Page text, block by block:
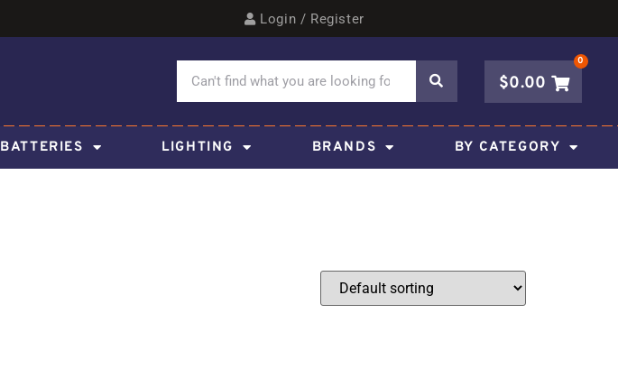
Login / Register
$0.00
0
BATTERIES LIGHTING BRANDS
BY CATEGORY